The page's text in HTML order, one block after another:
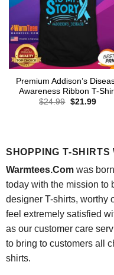
Premium Addison’s
Awareness Ribbon T-
$24.99 Original
$21.99
SHOPPING T-
Warmtees.Comwas
today with the mission to
designer T-shirts, worthy
feel extremely satisfied
as our customer care
to bring to customers all
shirts.